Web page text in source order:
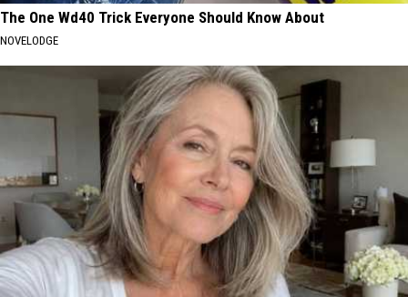
The One Wd40 Trick Everyone Should Know About
NOVELODGE